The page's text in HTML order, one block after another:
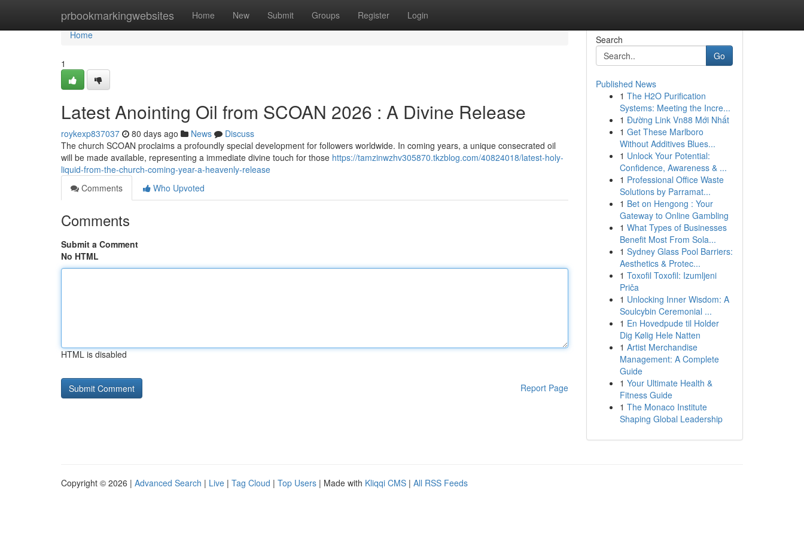
prbookmarkingwebsites Home New Submit Groups Register Login
Home
Home
1
Latest Anointing Oil from SCOAN 2026 : A Divine Release
roykexp837037 80 days ago News
Discuss
The church SCOAN proclaims a profoundly special development for followers worldwide. In coming years, a unique consecrated oil
will be made available, representing a immediate divine touch for those https://tamzinwzhv305870.tkzblog.com/40824018/latest-holy-
liquid-from-the-church-coming-year-a-heavenly-release
Comments
Who Upvoted
Comments
Submit a Comment
No HTML
HTML is disabled
Report Page
Search
Go
Published News
1 The H2O Purification
Systems: Meeting the Incre...
1 Đường Link Vn88 Mới Nhất
1 Get These Marlboro
Without Additives Blues...
1 Unlock Your Potential:
Confidence, Awareness & ...
1 Professional Office Waste
Solutions by Parramat...
1 Bet on Hengong : Your
Gateway to Online Gambling
1 What Types of Businesses
Benefit Most From Sola...
1 Sydney Glass Pool Barriers:
Aesthetics & Protec...
1 Toxofil Toxofil: Izumljeni
Priča
1 Unlocking Inner Wisdom: A
Soulcybin Ceremonial ...
1 En Hovedpude til Holder
Dig Kølig Hele Natten
1 Artist Merchandise
Management: A Complete
Guide
1 Your Ultimate Health &
Fitness Guide
1 The Monaco Institute
Shaping Global Leadership
Copyright © 2026 | Advanced Search | Live | Tag Cloud | Top Users | Made with Kliqqi CMS | All RSS Feeds